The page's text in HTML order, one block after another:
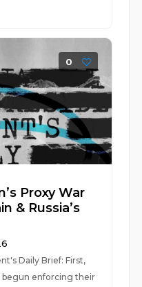
0
Proxy War
& Russia’s
Daily Brief: First,
begun enforcing their